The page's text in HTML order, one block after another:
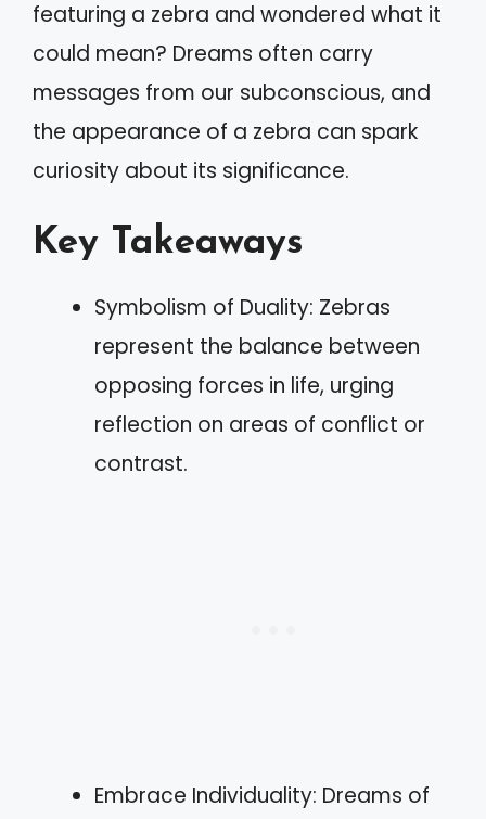
featuring a zebra and wondered what it
could mean? Dreams often carry
messages from our subconscious, and
the appearance of a zebra can spark
curiosity about its significance.
Key Takeaways
Symbolism of Duality: Zebras
represent the balance between
opposing forces in life, urging
reflection on areas of conflict or
contrast.
Embrace Individuality: Dreams of